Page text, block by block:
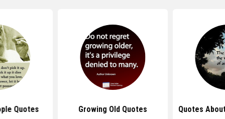
Quotes Growing Old Quotes Quotes